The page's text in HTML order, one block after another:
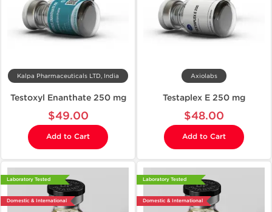
Kalpa Pharmaceuticals LTD, India
Testoxyl Enanthate 250 mg
$49.00
Add to Cart
Axiolabs
Testaplex E 250 mg
$48.00
Add to Cart
Laboratory Tested
Domestic & International
Laboratory Tested
Domestic & International